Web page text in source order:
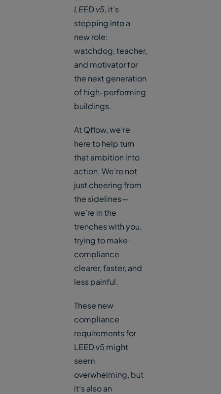
LEED v5, it’s
stepping into a
new role:
watchdog, teacher,
and motivator for
the next generation
of high-performing
buildings.
At Qflow, we’re
here to help turn
that ambition into
action. We’re not
just cheering from
the sidelines—
we’re in the
trenches with you,
trying to make
compliance
clearer, faster, and
less painful.
These new
compliance
requirements for
LEED v5 might
seem
overwhelming, but
it’s also an